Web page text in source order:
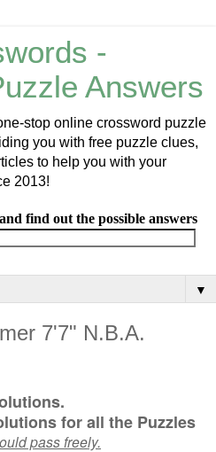
-
Answers
stop online crossword puzzle
you with free puzzle clues,
to help you with your
2013!
find out the possible answers
▼
7'7" N.B.A.
for all the Puzzles
pass freely.